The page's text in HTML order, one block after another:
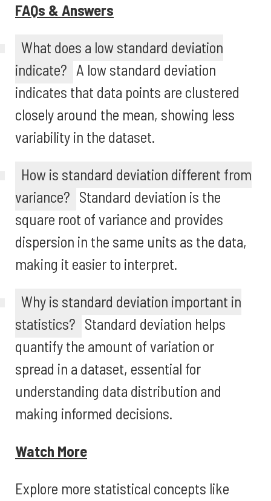
FAQs & Answers
What does a low standard deviation
indicate? A low standard deviation
indicates that data points are clustered
closely around the mean, showing less
variability in the dataset.
How is standard deviation different from
variance? Standard deviation is the
square root of variance and provides
dispersion in the same units as the data,
making it easier to interpret.
Why is standard deviation important in
statistics? Standard deviation helps
quantify the amount of variation or
spread in a dataset, essential for
understanding data distribution and
making informed decisions.
Watch More
Explore more statistical concepts like